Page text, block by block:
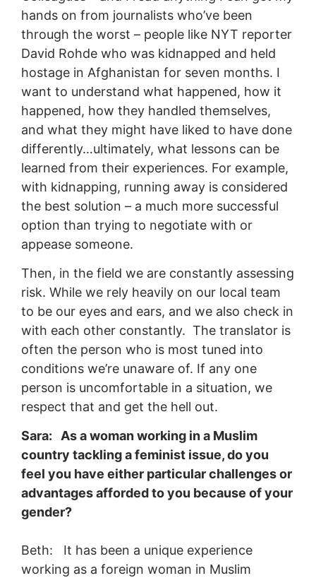
hands on from journalists who’ve been
through the worst – people like NYT reporter
David Rohde who was kidnapped and held
hostage in Afghanistan for seven months. I
want to understand what happened, how it
happened, how they handled themselves,
and what they might have liked to have done
differently…ultimately, what lessons can be
learned from their experiences. For example,
with kidnapping, running away is considered
the best solution – a much more successful
option than trying to negotiate with or
appease someone.
Then, in the field we are constantly assessing
risk. While we rely heavily on our local team
to be our eyes and ears, and we also check in
with each other constantly. The translator is
often the person who is most tuned into
conditions we’re unaware of. If any one
person is uncomfortable in a situation, we
respect that and get the hell out.
Sara: As a woman working in a Muslim
country tackling a feminist issue, do you
feel you have either particular challenges or
advantages afforded to you because of your
gender?
Beth: It has been a unique experience
working as a foreign woman in Muslim